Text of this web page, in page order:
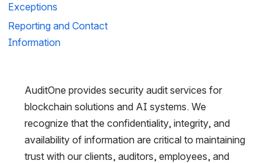
Exceptions
Reporting and Contact
Information
AuditOne provides security audit services for
blockchain solutions and AI systems. We
recognize that the confidentiality, integrity, and
availability of information are critical to maintaining
trust with our clients, auditors, employees, and